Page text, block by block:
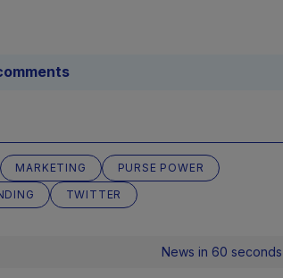
MARKETING
PURSE POWER
TWITTER
News in 60 seconds